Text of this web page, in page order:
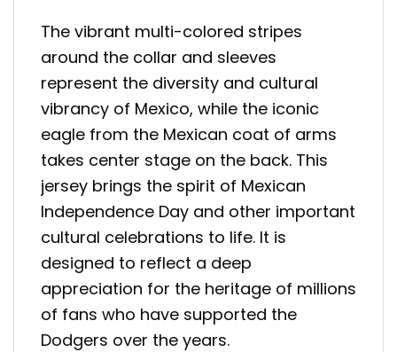
The vibrant multi-colored stripes
around the collar and sleeves
represent the diversity and cultural
vibrancy of Mexico, while the iconic
eagle from the Mexican coat of arms
takes center stage on the back. This
jersey brings the spirit of Mexican
Independence Day and other important
cultural celebrations to life. It is
designed to reflect a deep
appreciation for the heritage of millions
of fans who have supported the
Dodgers over the years.